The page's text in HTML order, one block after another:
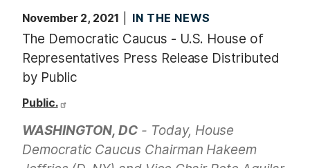
November 2, 2021 IN THE NEWS
The Democratic Caucus - U.S. House of
Representatives Press Release Distributed
by Public
Public.
WASHINGTON, DC - Today, House
Democratic Caucus Chairman Hakeem